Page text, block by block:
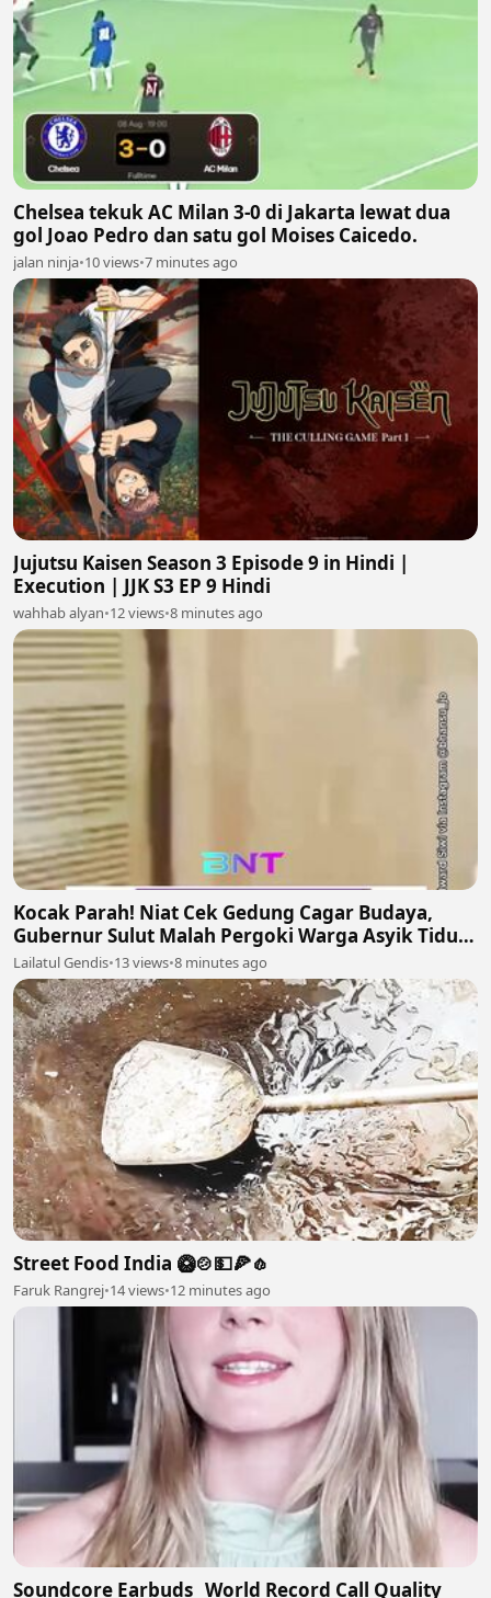
Chelsea tekuk AC Milan 3-0 di Jakarta lewat dua
gol Joao Pedro dan satu gol Moises Caicedo.
jalan ninja•10 views•7 minutes ago
Jujutsu Kaisen Season 3 Episode 9 in Hindi |
Execution | JJK S3 EP 9 Hindi
wahhab alyan•12 views•8 minutes ago
Kocak Parah! Niat Cek Gedung Cagar Budaya,
Gubernur Sulut Malah Pergoki Warga Asyik Tidur
di Dalam Etalase 🤣🛌
Lailatul Gendis•13 views•8 minutes ago
Street Food India 🥝🍲💵🍕🧄
Faruk Rangrej•14 views•12 minutes ago
Soundcore Earbuds_ World Record Call Quality